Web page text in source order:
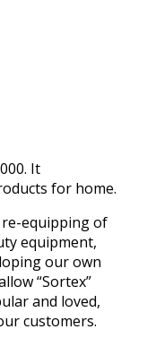
It
for home.
equipping of
equipment,
our own
“Sortex”
and loved,
customers.